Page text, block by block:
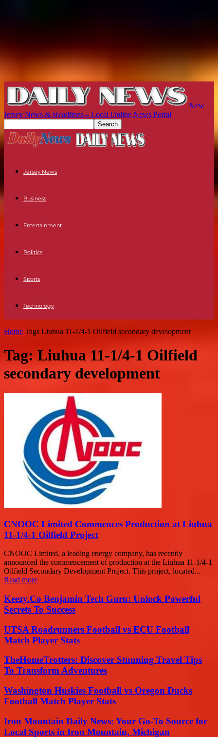
New
Jersey News & Headlines – Local Online News Portal
Jersey News
Business
Entertainment
Politics
Sports
Technology
Home Tags Liuhua 11-1/4-1 Oilfield secondary development
Tag: Liuhua 11-1/4-1 Oilfield
secondary development
CNOOC Limited Commences Production at Liuhua
11-1/4-1 Oilfield Project
CNOOC Limited, a leading energy company, has recently
announced the commencement of production at the Liuhua 11-1/4-1
Oilfield Secondary Development Project. This project, located...
Read more
Keezy.Co Benjamin Tech Guru: Unlock Powerful
Secrets To Success
UTSA Roadrunners Football vs ECU Football
Match Player Stats
TheHomeTrotters: Discover Stunning Travel Tips
To Transform Adventures
Washington Huskies Football vs Oregon Ducks
Football Match Player Stats
Iron Mountain Daily News: Your Go-To Source for
Local Sports in Iron Mountain, Michigan